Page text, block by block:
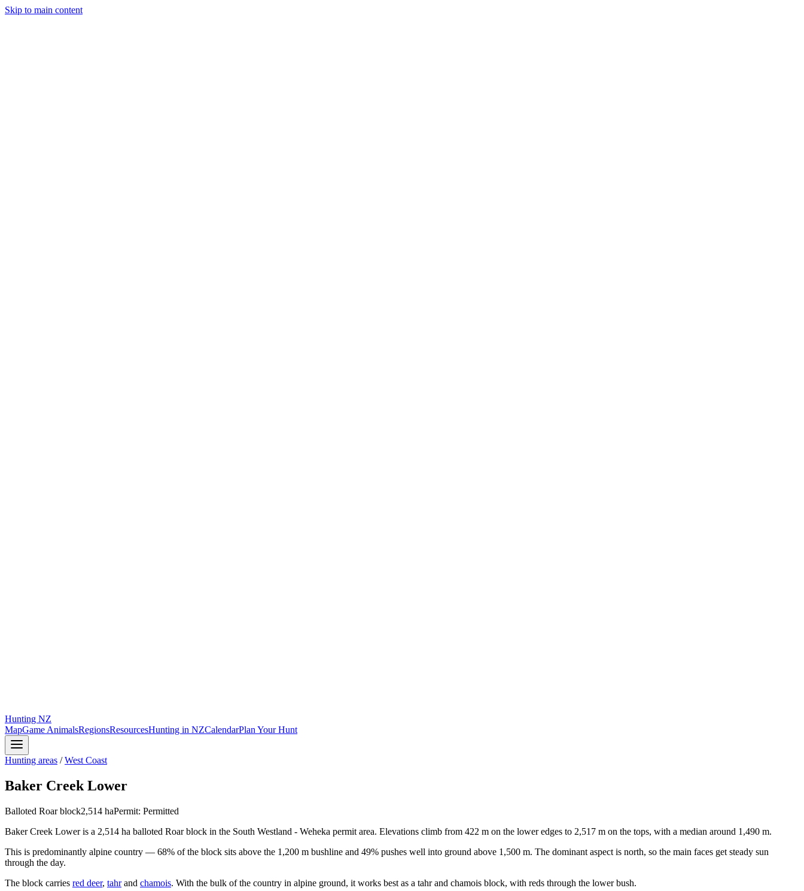
Skip to main content
Hunting NZ
MapGame AnimalsRegionsResourcesHunting in NZCalendarPlan Your Hunt
Hunting areas /West Coast
Baker Creek Lower
Balloted Roar block2,514 haPermit: Permitted
Baker Creek Lower is a 2,514 ha balloted Roar block in the South Westland - Weheka permit area. Elevations climb from 422 m on the lower edges to 2,517 m on the tops, with a median around 1,490 m.
This is predominantly alpine country — 68% of the block sits above the 1,200 m bushline and 49% pushes well into ground above 1,500 m. The dominant aspect is north, so the main faces get steady sun
through the day.
The block carries red deer, tahrand chamois. With the bulk of the country in alpine ground, it works best as a tahr and chamois block, with reds through the lower bush.